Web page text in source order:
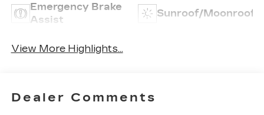
Emergency Brake
Assist
Sunroof/Moonroof
View More Highlights...
Dealer Comments